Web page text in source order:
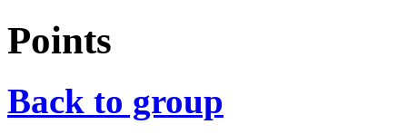
Points
Back to group